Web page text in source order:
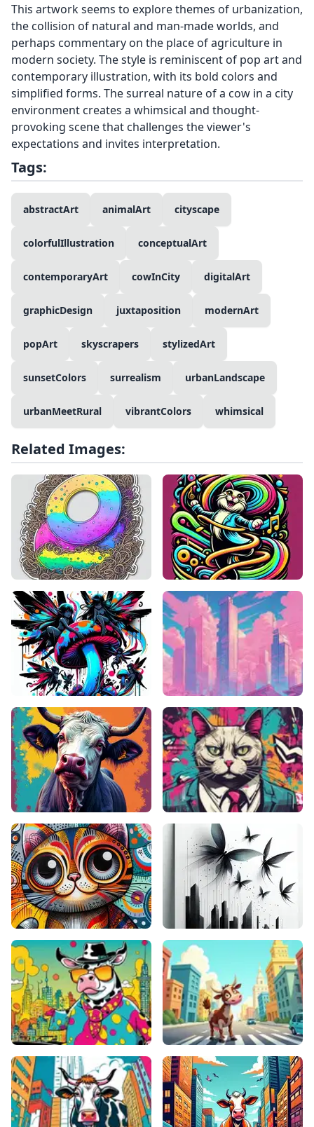
This artwork seems to explore themes of urbanization,
the collision of natural and man-made worlds, and
perhaps commentary on the place of agriculture in
modern society. The style is reminiscent of pop art and
contemporary illustration, with its bold colors and
simplified forms. The surreal nature of a cow in a city
environment creates a whimsical and thought-
provoking scene that challenges the viewer's
expectations and invites interpretation.
Tags:
abstractArt animalArt cityscape
colorfulIllustration conceptualArt
contemporaryArt cowInCity digitalArt
graphicDesign juxtaposition modernArt
popArt skyscrapers stylizedArt
sunsetColors surrealism urbanLandscape
urbanMeetRural vibrantColors whimsical
Related Images: